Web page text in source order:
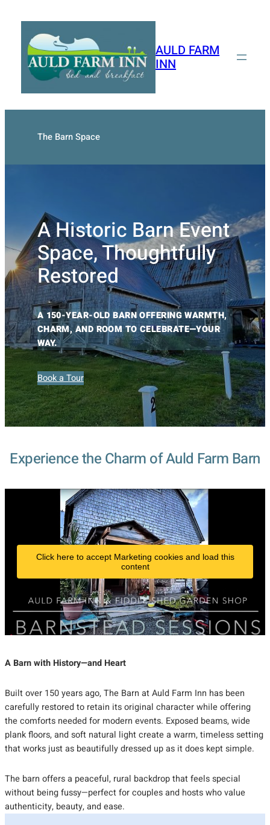
content
AULD FARM
INN
The Barn Space
A Historic Barn Event
Space, Thoughtfully
Restored
A 150-YEAR-OLD BARN OFFERING WARMTH,
CHARM, AND ROOM TO CELEBRATE—YOUR
WAY.
Book a Tour
Experience the Charm of Auld Farm Barn
Click here to accept Marketing cookies and load this
content
A Barn with History—and Heart
Built over 150 years ago, The Barn at Auld Farm Inn has been
carefully restored to retain its original character while offering
the comforts needed for modern events. Exposed beams, wide
plank floors, and soft natural light create a warm, timeless setting
that works just as beautifully dressed up as it does kept simple.
The barn offers a peaceful, rural backdrop that feels special
without being fussy—perfect for couples and hosts who value
authenticity, beauty, and ease.